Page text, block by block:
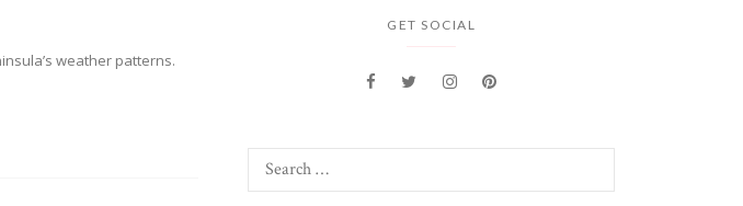
weather patterns.
GET SOCIAL